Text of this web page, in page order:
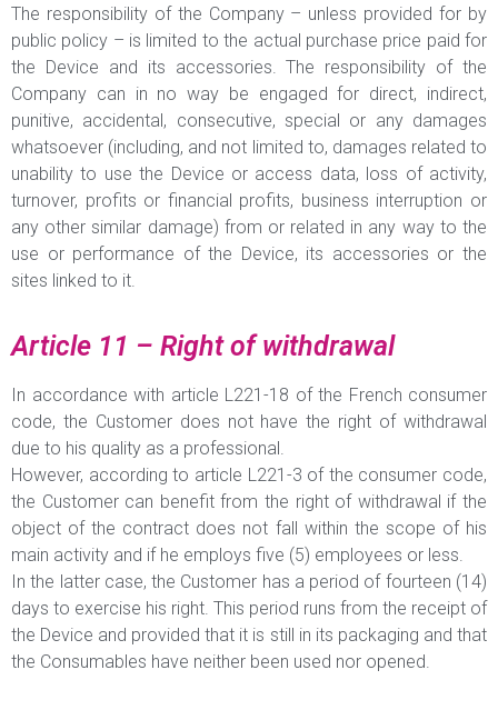
The responsibility of the Company – unless provided for by
public policy – is limited to the actual purchase price paid for
the Device and its accessories. The responsibility of the
Company can in no way be engaged for direct, indirect,
punitive, accidental, consecutive, special or any damages
whatsoever (including, and not limited to, damages related to
unability to use the Device or access data, loss of activity,
turnover, profits or financial profits, business interruption or
any other similar damage) from or related in any way to the
use or performance of the Device, its accessories or the
sites linked to it.
Article 11 – Right of withdrawal
In accordance with article L221-18 of the French consumer
code, the Customer does not have the right of withdrawal
due to his quality as a professional.
However, according to article L221-3 of the consumer code,
the Customer can benefit from the right of withdrawal if the
object of the contract does not fall within the scope of his
main activity and if he employs five (5) employees or less.
In the latter case, the Customer has a period of fourteen (14)
days to exercise his right. This period runs from the receipt of
the Device and provided that it is still in its packaging and that
the Consumables have neither been used nor opened.